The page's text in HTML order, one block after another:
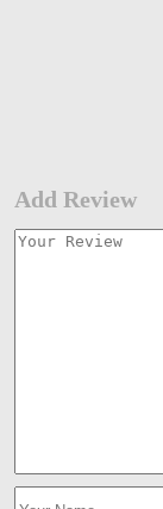
Add Review